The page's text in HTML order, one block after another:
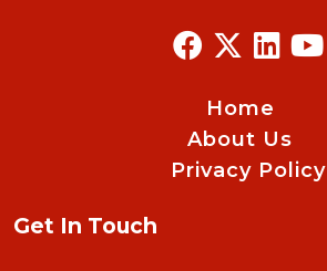
Home
About Us
Privacy Policy
Get In Touch